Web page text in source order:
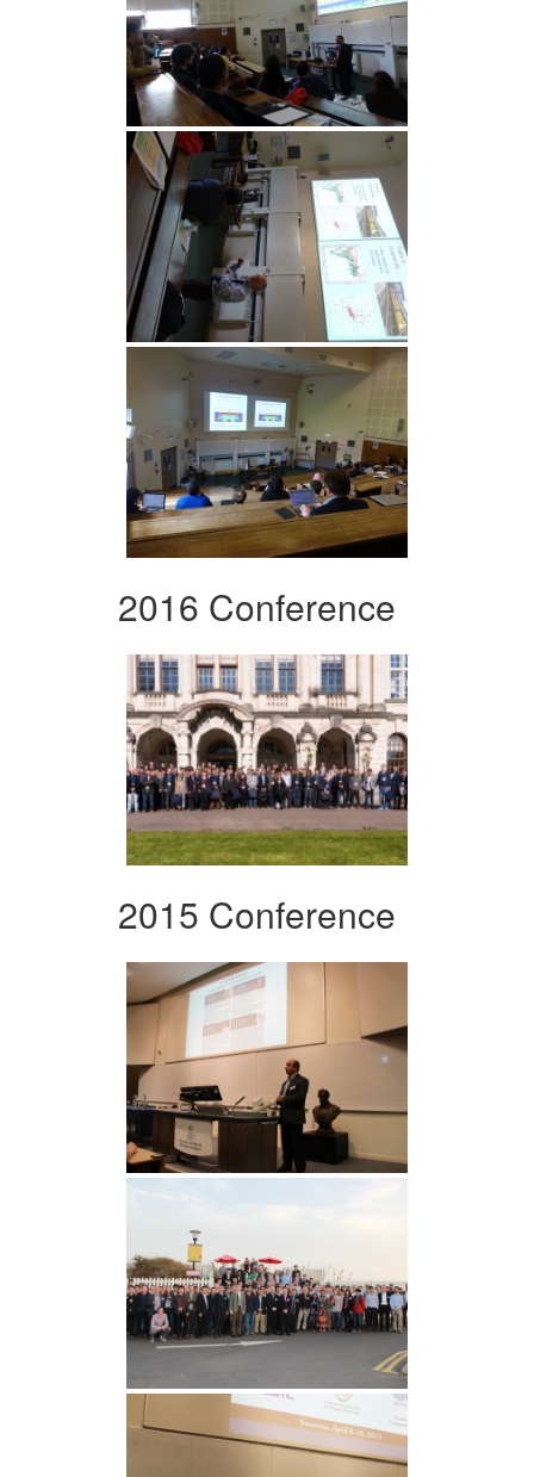
2016 Conference
2015 Conference